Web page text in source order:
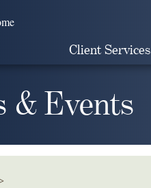
Client Services
& Events
>